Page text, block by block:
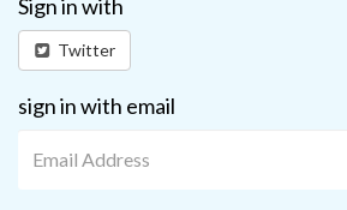
Sign in with
Twitter
sign in with email